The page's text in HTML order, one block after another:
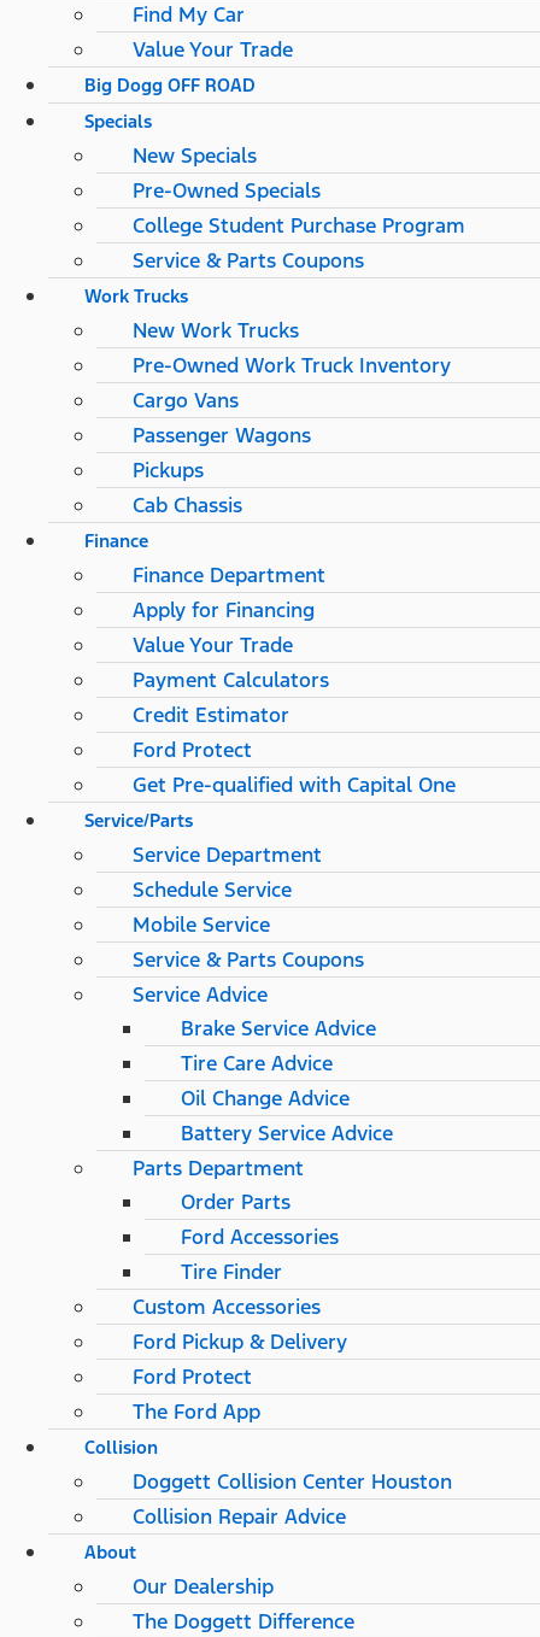
Find My Car
Value Your Trade
Big Dogg OFF ROAD
Specials
New Specials
Pre-Owned Specials
College Student Purchase Program
Service & Parts Coupons
Work Trucks
New Work Trucks
Pre-Owned Work Truck Inventory
Cargo Vans
Passenger Wagons
Pickups
Cab Chassis
Finance
Finance Department
Apply for Financing
Value Your Trade
Payment Calculators
Credit Estimator
Ford Protect
Get Pre-qualified with Capital One
Service/Parts
Service Department
Schedule Service
Mobile Service
Service & Parts Coupons
Service Advice
Brake Service Advice
Tire Care Advice
Oil Change Advice
Battery Service Advice
Parts Department
Order Parts
Ford Accessories
Tire Finder
Custom Accessories
Ford Pickup & Delivery
Ford Protect
The Ford App
Collision
Doggett Collision Center Houston
Collision Repair Advice
About
Our Dealership
The Doggett Difference